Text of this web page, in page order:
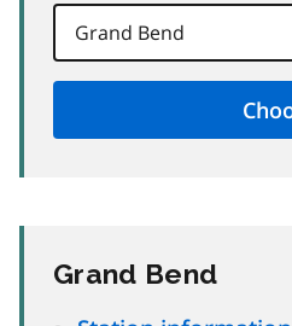
Grand Bend